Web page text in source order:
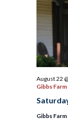
August 22
Gibbs Farm
Gibbs Farm